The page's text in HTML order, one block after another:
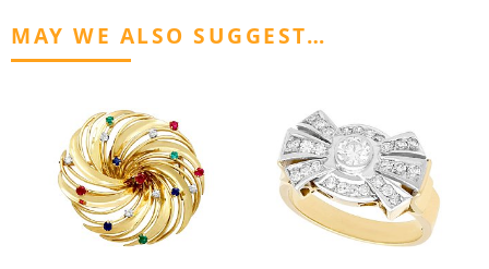
MAY WE ALSO SUGGEST…